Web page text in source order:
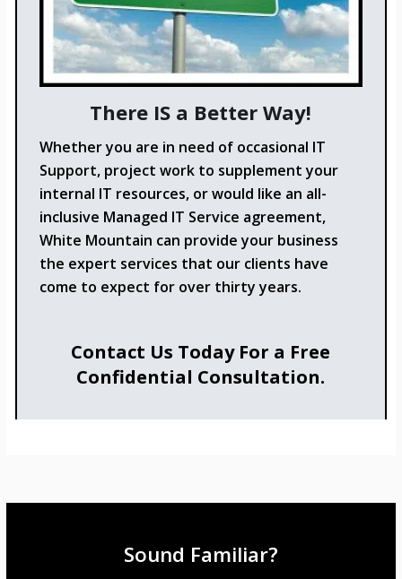
There IS a Better Way!
Whether you are in need of occasional IT
Support, project work to supplement your
internal IT resources, or would like an all-
inclusive Managed IT Service agreement,
White Mountain can provide your business
the expert services that our clients have
come to expect for over thirty years.
Contact Us Today For a Free
Confidential Consultation.
Sound Familiar?